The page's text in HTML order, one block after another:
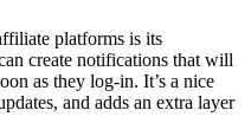
platforms is its
create notifications that will
as they log-in. It’s a nice
and adds an extra layer